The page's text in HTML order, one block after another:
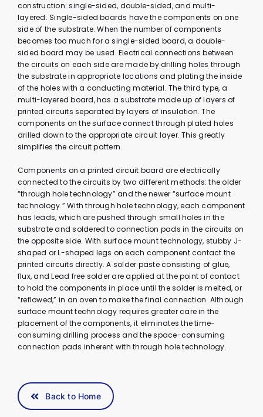
construction: single-sided, double-sided, and multi-
layered. Single-sided boards have the components on one
side of the substrate. When the number of components
becomes too much for a single-sided board, a double-
sided board may be used. Electrical connections between
the circuits on each side are made by drilling holes through
the substrate in appropriate locations and plating the inside
of the holes with a conducting material. The third type, a
multi-layered board, has a substrate made up of layers of
printed circuits separated by layers of insulation. The
components on the surface connect through plated holes
drilled down to the appropriate circuit layer. This greatly
simplifies the circuit pattern.
Components on a printed circuit board are electrically
connected to the circuits by two different methods: the older
“through hole technology” and the newer “surface mount
technology.” With through hole technology, each component
has leads, which are pushed through small holes in the
substrate and soldered to connection pads in the circuits on
the opposite side. With surface mount technology, stubby J-
shaped or L-shaped legs on each component contact the
printed circuits directly. A solder paste consisting of glue,
flux, and Lead free solder are applied at the point of contact
to hold the components in place until the solder is melted, or
“reflowed,” in an oven to make the final connection. Although
surface mount technology requires greater care in the
placement of the components, it eliminates the time-
consuming drilling process and the space-consuming
connection pads inherent with through hole technology.
Back to Home